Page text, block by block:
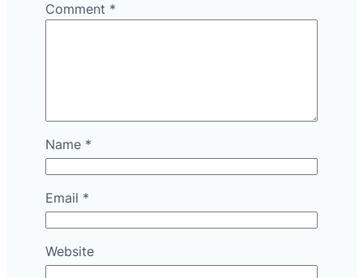
Comment *
Name *
Email *
Website